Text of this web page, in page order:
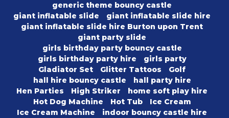
generic theme bouncy castle
giant inflatable slide
giant inflatable slide hire
giant inflatable slide hire Burton upon Trent
giant party slide
girls birthday party bouncy castle
girls birthday party hire
girls party
Gladiator Set
Glitter Tattoos
Golf
hall hire bouncy castle
hall party hire
Hen Parties
High Striker
home soft play hire
Hot Dog Machine
Hot Tub
Ice Cream
Ice Cream Machine
indoor bouncy castle hire